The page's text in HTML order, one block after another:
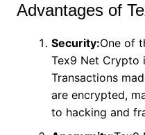
Advantages of
Security:One of
Tex9 Net Crypto
Transactions
are encrypted,
to hacking and